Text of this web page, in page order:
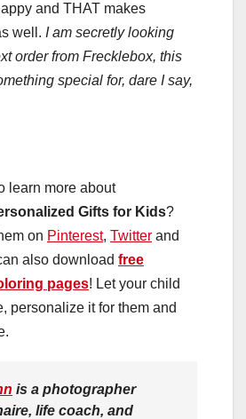
and THAT makes
well. I am secretly looking
order from Frecklebox, this
special for, dare I say,
learn more about
Gifts for Kids?
on Pinterest, Twitter and
also download free
pages! Let your child
personalize it for them and
is a photographer
life coach, and